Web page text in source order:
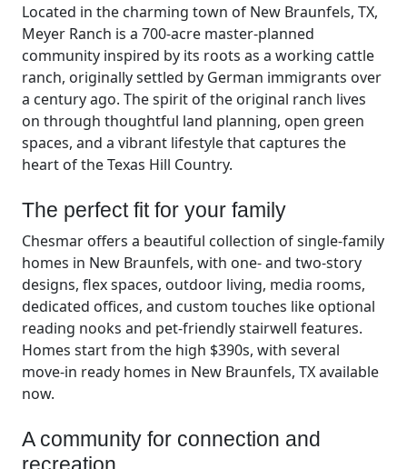
Located in the charming town of New Braunfels, TX,
Meyer Ranch is a 700-acre master-planned
community inspired by its roots as a working cattle
ranch, originally settled by German immigrants over
a century ago. The spirit of the original ranch lives
on through thoughtful land planning, open green
spaces, and a vibrant lifestyle that captures the
heart of the Texas Hill Country.
The perfect fit for your family
Chesmar offers a beautiful collection of single-family
homes in New Braunfels, with one- and two-story
designs, flex spaces, outdoor living, media rooms,
dedicated offices, and custom touches like optional
reading nooks and pet-friendly stairwell features.
Homes start from the high $390s, with several
move-in ready homes in New Braunfels, TX available
now.
A community for connection and